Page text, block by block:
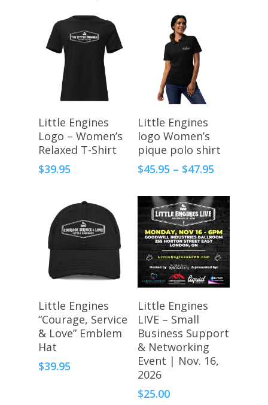
Little Engines
Logo – Women’s
Relaxed T-Shirt
$39.95
Little Engines
logo Women’s
pique polo shirt
$45.95 – $47.95
$45.95
through
$47.95
Select Options
Little Engines
“Courage, Service
& Love” Emblem
Hat
$39.95
Little Engines
LIVE – Small
Business Support
& Networking
Event | Nov. 16,
2026
$25.00